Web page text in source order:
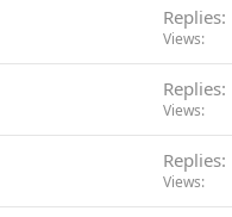
Replies
Views
Replies
Views
Replies
Views